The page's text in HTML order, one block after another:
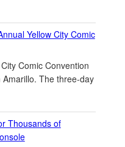
Yellow City Comic
Comic Convention
The three-day
Thousands of